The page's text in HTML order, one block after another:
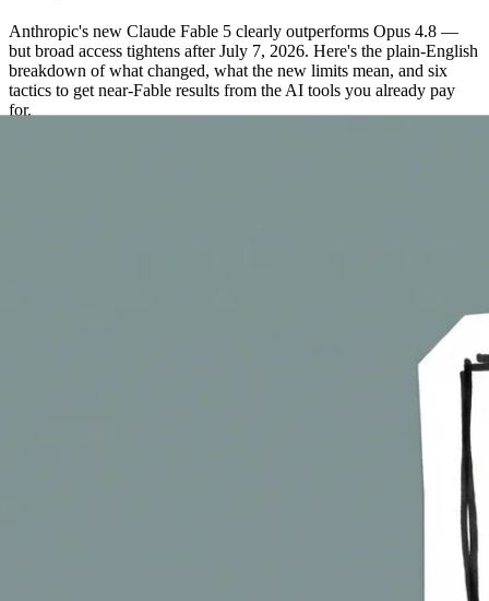
Anthropic's new Claude Fable 5 clearly outperforms Opus 4.8 —
but broad access tightens after July 7, 2026. Here's the plain-English
breakdown of what changed, what the new limits mean, and six
tactics to get near-Fable results from the AI tools you already pay
for.